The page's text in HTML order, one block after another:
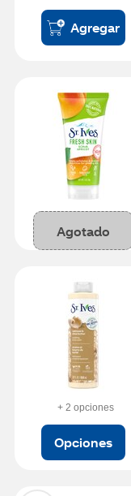
Agregar
Agotado
+ 2 opciones
Opciones